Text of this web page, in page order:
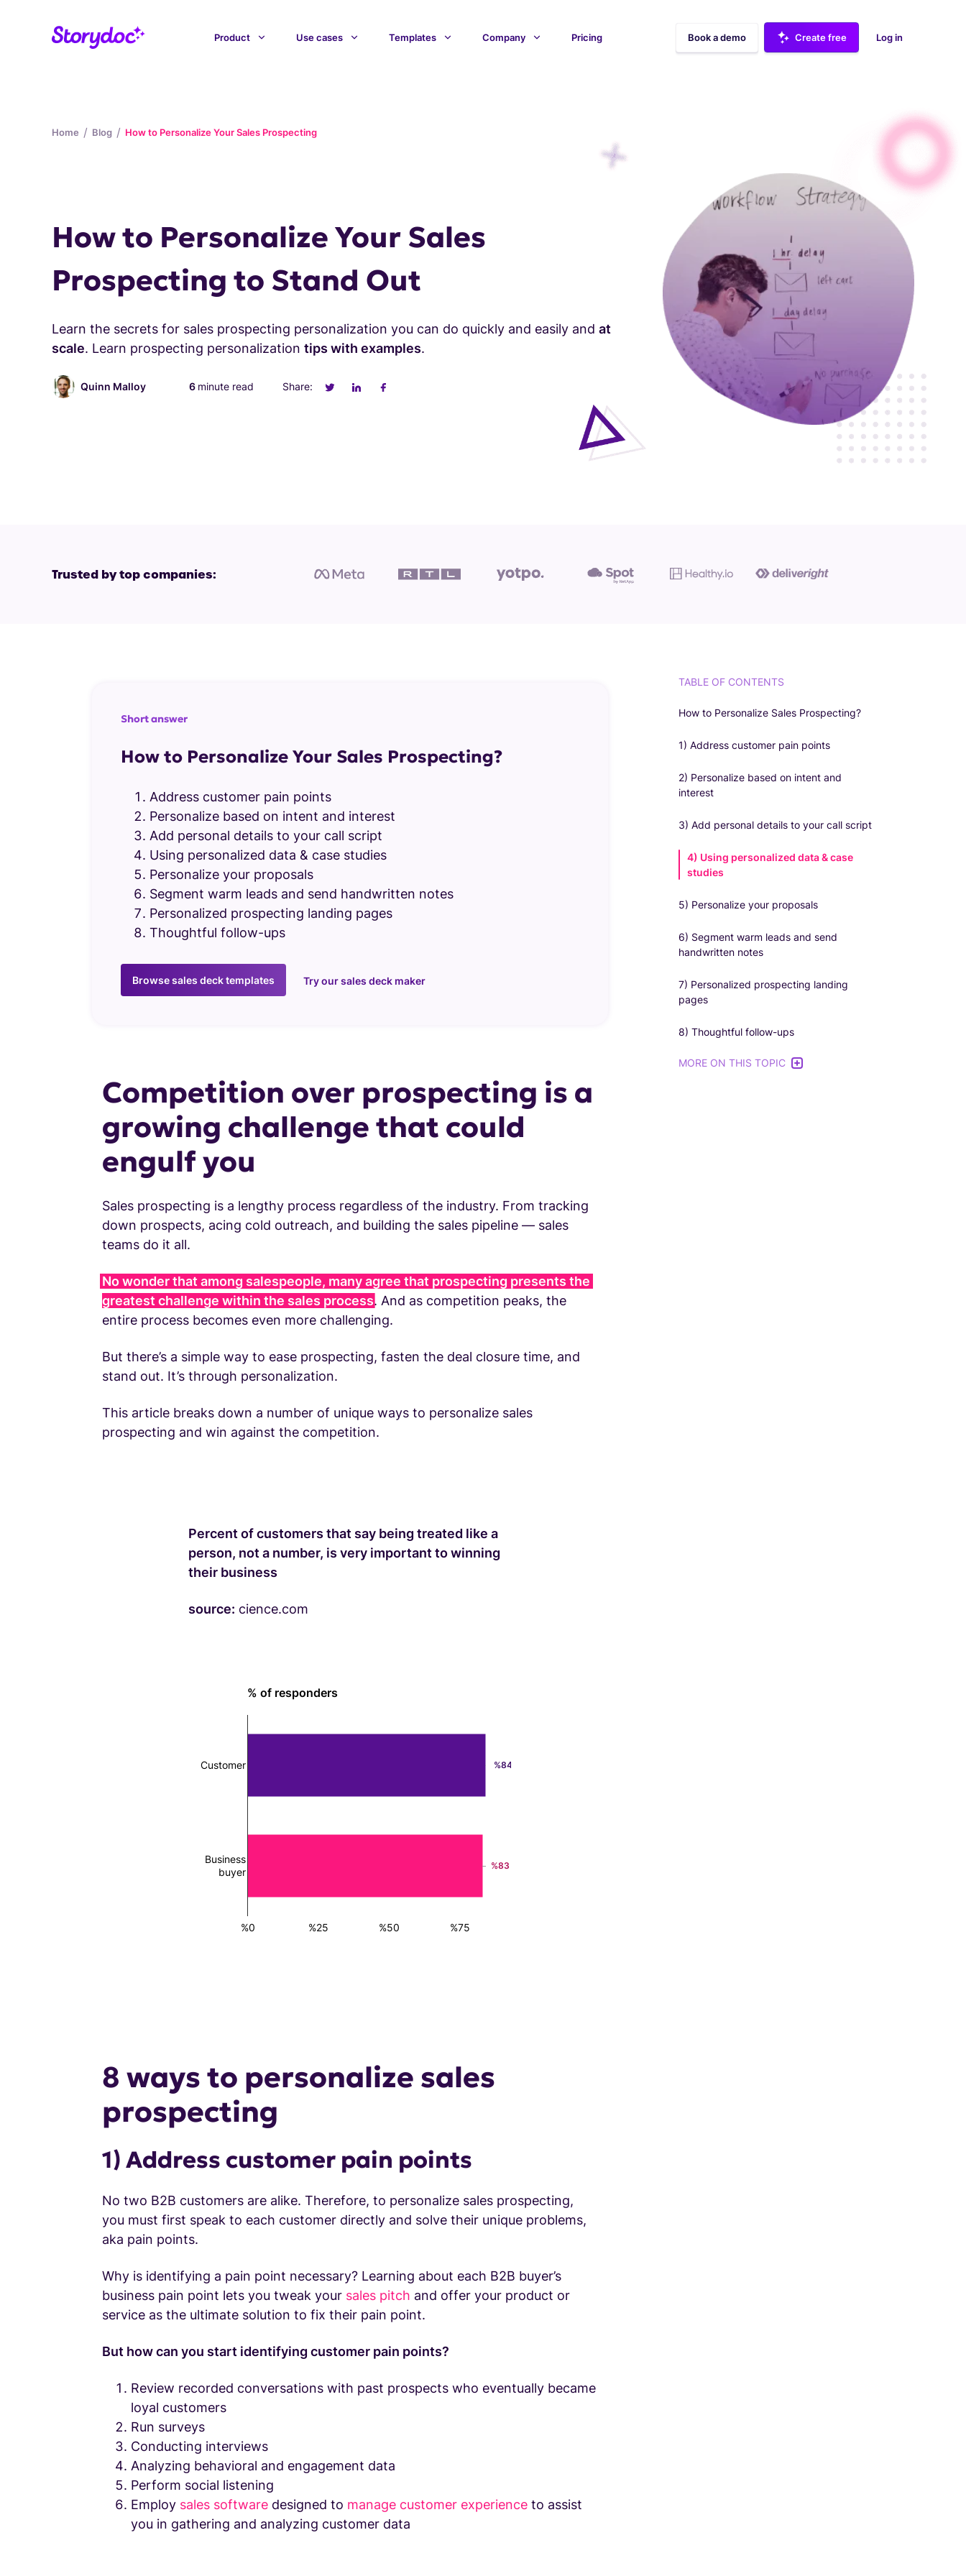
Product Use cases Templates Company Pricing Book a demo Create free Log in
Home / Blog / How to Personalize Your Sales Prospecting
How to Personalize Your Sales
Prospecting to Stand Out
Learn the secrets for sales prospecting personalization you can do quickly and easily and at
scale. Learn prospecting personalization tips with examples.
Quinn Malloy 6 minute read Share:
Trusted by top companies:
Short answer
How to Personalize Your Sales Prospecting?
Address customer pain points
Personalize based on intent and interest
Add personal details to your call script
Using personalized data & case studies
Personalize your proposals
Segment warm leads and send handwritten notes
Personalized prospecting landing pages
Thoughtful follow-ups
Browse sales deck templates Try our sales deck maker
Competition over prospecting is a
growing challenge that could
engulf you
Sales prospecting is a lengthy process regardless of the industry. From tracking
down prospects, acing cold outreach, and building the sales pipeline — sales
teams do it all.
No wonder that among salespeople, many agree that prospecting presents the
greatest challenge within the sales process. And as competition peaks, the
entire process becomes even more challenging.
But there’s a simple way to ease prospecting, fasten the deal closure time, and
stand out. It’s through personalization.
This article breaks down a number of unique ways to personalize sales
prospecting and win against the competition.
Percent of customers that say being treated like a
person, not a number, is very important to winning
their business
source: cience.com
% of responders
%0 %25 %50 %75
Customer
Business
buyer
%84
%83
8 ways to personalize sales
prospecting
1) Address customer pain points
No two B2B customers are alike. Therefore, to personalize sales prospecting,
you must first speak to each customer directly and solve their unique problems,
aka pain points.
Why is identifying a pain point necessary? Learning about each B2B buyer’s
business pain point lets you tweak your sales pitch and offer your product or
service as the ultimate solution to fix their pain point.
But how can you start identifying customer pain points?
Review recorded conversations with past prospects who eventually became
loyal customers
Run surveys
Conducting interviews
Analyzing behavioral and engagement data
Perform social listening
Employ sales softwaredesigned to manage customer experienceto assist
you in gathering and analyzing customer data
TABLE OF CONTENTS
How to Personalize Sales Prospecting?
1) Address customer pain points
2) Personalize based on intent and
interest
3) Add personal details to your call script
4) Using personalized data & case
studies
5) Personalize your proposals
6) Segment warm leads and send
handwritten notes
7) Personalized prospecting landing
pages
8) Thoughtful follow-ups
MORE ON THIS TOPIC